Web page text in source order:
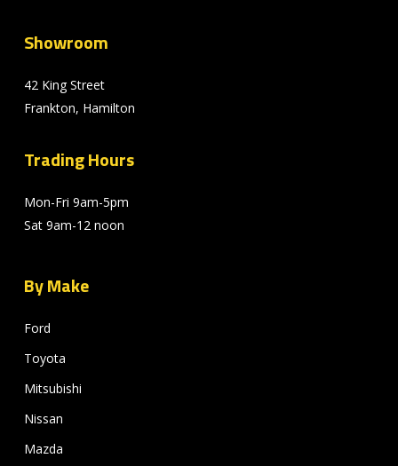
Showroom
42 King Street
Frankton, Hamilton
Trading Hours
Mon-Fri 9am-5pm
Sat 9am-12 noon
By Make
Ford
Toyota
Mitsubishi
Nissan
Mazda